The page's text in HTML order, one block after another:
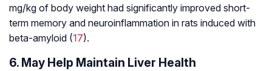
mg/kg of body weight had significantly improved short-
term memory and neuroinflammation in rats induced with
beta-amyloid (17).
6. May Help Maintain Liver Health